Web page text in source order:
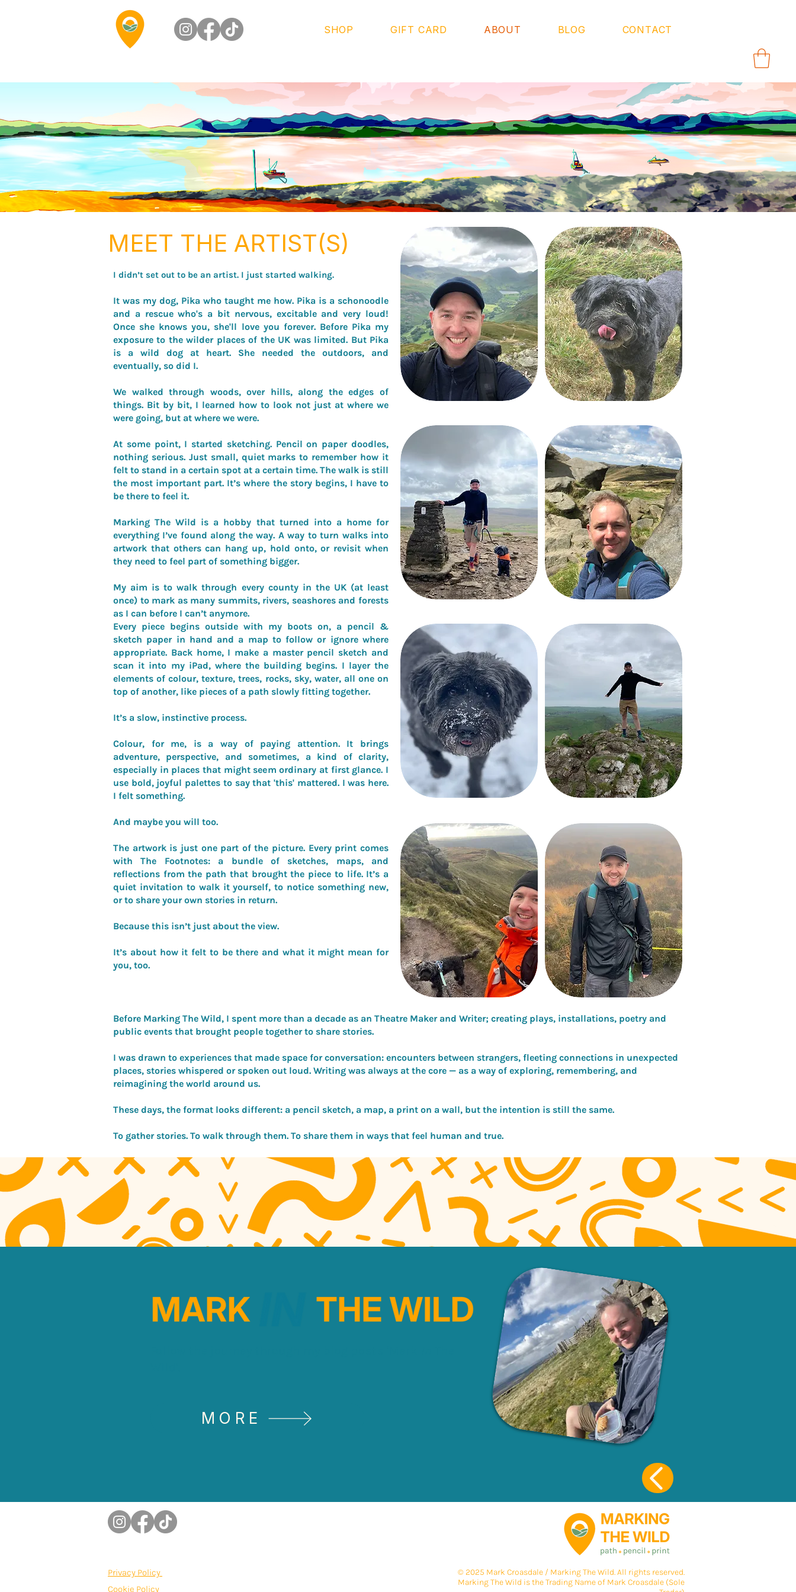
SHOP GIFT CARD ABOUT BLOG CONTACT
MEET THE ARTIST(S)
I didn’t set out to be an artist. I just started walking.
It was my dog, Pika who taught me how. Pika is a schonoodle
and a rescue who's a bit nervous, excitable and very loud!
Once she knows you, she'll love you forever. Before Pika my
exposure to the wilder places of the UK was limited. But Pika
is a wild dog at heart. She needed the outdoors, and
eventually, so did I.
We walked through woods, over hills, along the edges of
things. Bit by bit, I learned how to look not just at where we
were going, but at where we were.
At some point, I started sketching. Pencil on paper doodles,
nothing serious. Just small, quiet marks to remember how it
felt to stand in a certain spot at a certain time. The walk is still
the most important part. It’s where the story begins, I have to
be there to feel it.
Marking The Wild is a hobby that turned into a home for
everything I’ve found along the way. A way to turn walks into
artwork that others can hang up, hold onto, or revisit when
they need to feel part of something bigger.
My aim is to walk through every county in the UK (at least
once) to mark as many summits, rivers, seashores and forests
as I can before I can’t anymore.
Every piece begins outside with my boots on, a pencil &
sketch paper in hand and a map to follow or ignore where
appropriate. Back home, I make a master pencil sketch and
scan it into my iPad, where the building begins. I layer the
elements of colour, texture, trees, rocks, sky, water, all one on
top of another, like pieces of a path slowly fitting together.
It’s a slow, instinctive process.
Colour, for me, is a way of paying attention. It brings
adventure, perspective, and sometimes, a kind of clarity,
especially in places that might seem ordinary at first glance. I
use bold, joyful palettes to say that 'this' mattered. I was here.
I felt something.
And maybe you will too.
The artwork is just one part of the picture. Every print comes
with The Footnotes: a bundle of sketches, maps, and
reflections from the path that brought the piece to life. It’s a
quiet invitation to walk it yourself, to notice something new,
or to share your own stories in return.
Because this isn’t just about the view.
It’s about how it felt to be there and what it might mean for
you, too.
Before Marking The Wild, I spent more than a decade as an Theatre Maker and Writer; creating plays, installations, poetry and
public events that brought people together to share stories.
I was drawn to experiences that made space for conversation: encounters between strangers, fleeting connections in unexpected
places, stories whispered or spoken out loud. Writing was always at the core — as a way of exploring, remembering, and
reimagining the world around us.
These days, the format looks different: a pencil sketch, a map, a print on a wall, but the intention is still the same.
To gather stories. To walk through them. To share them in ways that feel human and true.
MORE
Privacy Policy
Cookie Policy
© 2025 Mark Croasdale / Marking The Wild. All rights reserved.
Marking The Wild is the Trading Name of Mark Croasdale (Sole